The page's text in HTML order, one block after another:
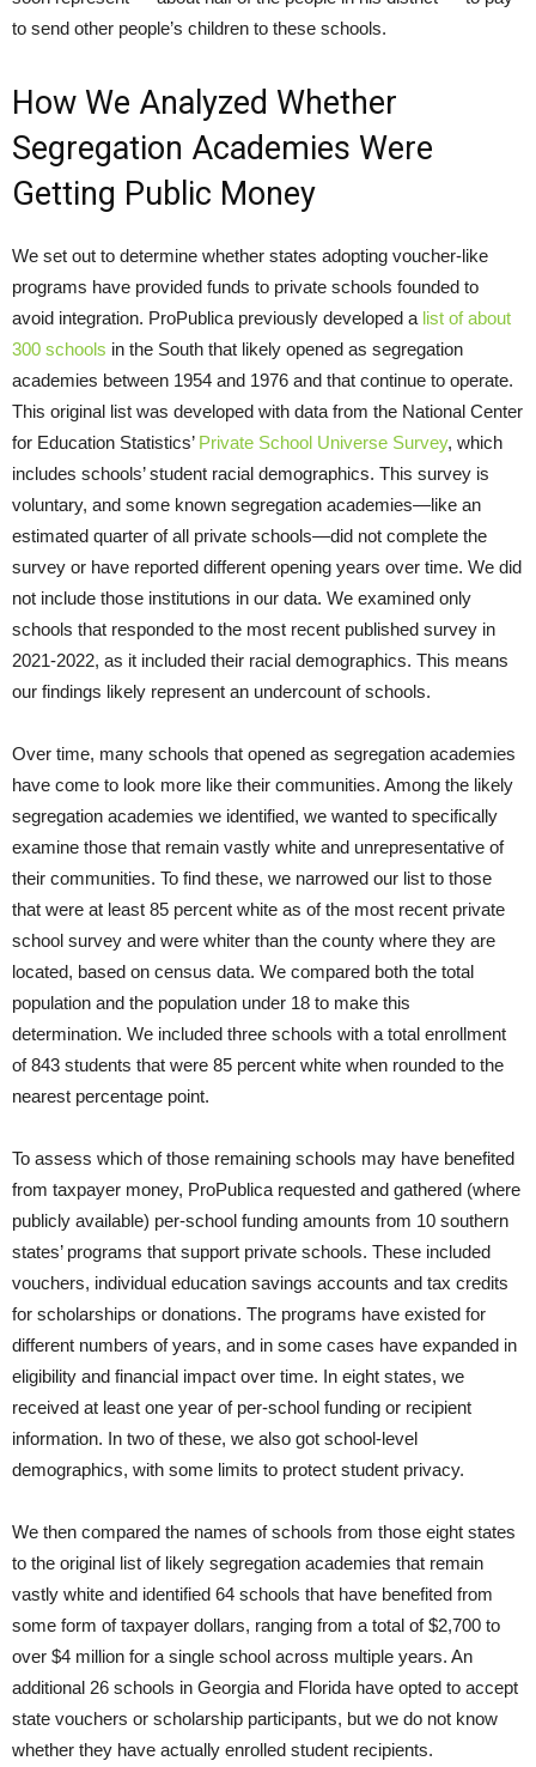
to send other people’s children to these schools.
How We Analyzed Whether
Segregation Academies Were
Getting Public Money
We set out to determine whether states adopting voucher-like
programs have provided funds to private schools founded to
avoid integration. ProPublica previously developed a list of about
300 schools in the South that likely opened as segregation
academies between 1954 and 1976 and that continue to operate.
This original list was developed with data from the National Center
for Education Statistics’ Private School Universe Survey, which
includes schools’ student racial demographics. This survey is
voluntary, and some known segregation academies—like an
estimated quarter of all private schools—did not complete the
survey or have reported different opening years over time. We did
not include those institutions in our data. We examined only
schools that responded to the most recent published survey in
2021-2022, as it included their racial demographics. This means
our findings likely represent an undercount of schools.
Over time, many schools that opened as segregation academies
have come to look more like their communities. Among the likely
segregation academies we identified, we wanted to specifically
examine those that remain vastly white and unrepresentative of
their communities. To find these, we narrowed our list to those
that were at least 85 percent white as of the most recent private
school survey and were whiter than the county where they are
located, based on census data. We compared both the total
population and the population under 18 to make this
determination. We included three schools with a total enrollment
of 843 students that were 85 percent white when rounded to the
nearest percentage point.
To assess which of those remaining schools may have benefited
from taxpayer money, ProPublica requested and gathered (where
publicly available) per-school funding amounts from 10 southern
states’ programs that support private schools. These included
vouchers, individual education savings accounts and tax credits
for scholarships or donations. The programs have existed for
different numbers of years, and in some cases have expanded in
eligibility and financial impact over time. In eight states, we
received at least one year of per-school funding or recipient
information. In two of these, we also got school-level
demographics, with some limits to protect student privacy.
We then compared the names of schools from those eight states
to the original list of likely segregation academies that remain
vastly white and identified 64 schools that have benefited from
some form of taxpayer dollars, ranging from a total of $2,700 to
over $4 million for a single school across multiple years. An
additional 26 schools in Georgia and Florida have opted to accept
state vouchers or scholarship participants, but we do not know
whether they have actually enrolled student recipients.